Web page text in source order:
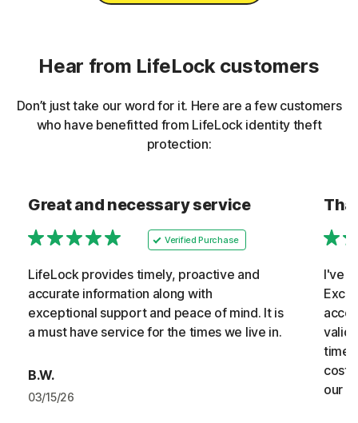
Hear from LifeLock customers
Don’t just take our word for it. Here are a few customers
who have benefitted from LifeLock identity theft
protection:
Great and necessary service
Verified Purchase
LifeLock provides timely, proactive and
accurate information along with
exceptional support and peace of mind. It is
a must have service for the times we live in.
B.W.
03/15/26
I've
valid.
cost
our